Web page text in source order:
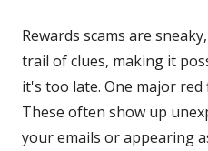
Rewards scams are
trail of clues, making it
it's too late. One major
These often show up
your emails or appearing